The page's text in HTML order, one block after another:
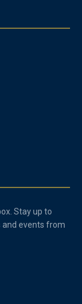
Stay up to
and events from